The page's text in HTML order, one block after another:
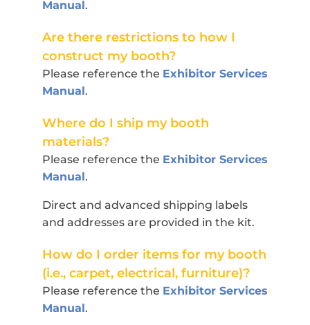
Manual.
Are there restrictions to how I
construct my booth?
Please reference the Exhibitor Services
Manual.
Where do I ship my booth
materials?
Please reference the Exhibitor Services
Manual.
Direct and advanced shipping labels
and addresses are provided in the kit.
How do I order items for my booth
(i.e., carpet, electrical, furniture)?
Please reference the Exhibitor Services
Manual.